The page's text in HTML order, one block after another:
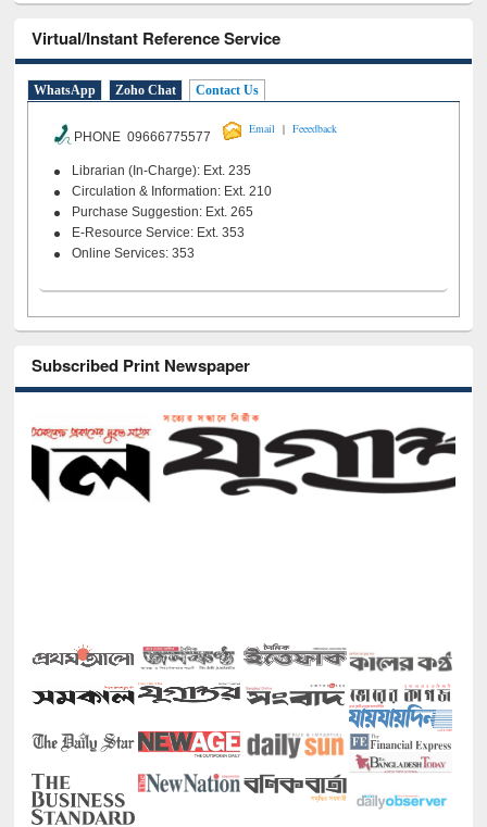
Virtual/Instant Reference Service
WhatsApp Zoho Chat Contact Us
PHONE 09666775577
Email | Feeedback
Librarian (In-Charge): Ext. 235
Circulation & Information: Ext. 210
Purchase Suggestion: Ext. 265
E-Resource Service: Ext. 353
Online Services: 353
Subscribed Print Newspaper